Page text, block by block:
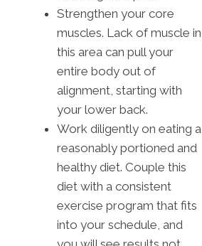
Strengthen your core
muscles. Lack of muscle in
this area can pull your
entire body out of
alignment, starting with
your lower back.
Work diligently on eating a
reasonably portioned and
healthy diet. Couple this
diet with a consistent
exercise program that fits
into your schedule, and